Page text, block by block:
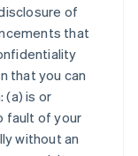
of
that
that you can
(a) is or
fault of your
without an